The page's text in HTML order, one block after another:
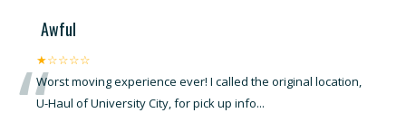
Awful
★☆☆☆☆
Worst moving experience ever! I called the original location,
U-Haul of University City, for pick up info...